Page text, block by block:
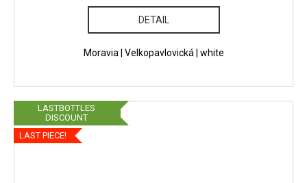
DETAIL
Moravia | Velkopavlovická | white
LASTBOTTLES
DISCOUNT
LAST PIECE!